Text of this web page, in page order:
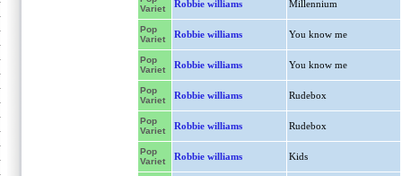
Variet
Robbie williams Millennium
Pop
Variet
Robbie williams You know me
Pop
Variet
Robbie williams You know me
Pop
Variet
Robbie williams Rudebox
Pop
Variet
Robbie williams Rudebox
Pop
Variet
Robbie williams Kids